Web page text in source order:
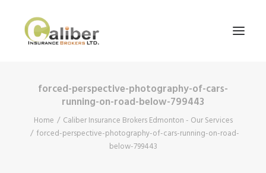
Home
Our Services
forced-perspective-photography-of-cars-
running-on-road-below-799443
Home
Caliber Insurance Brokers Edmonton - Our Services
forced-perspective-photography-of-cars-running-on-road-
below-799443